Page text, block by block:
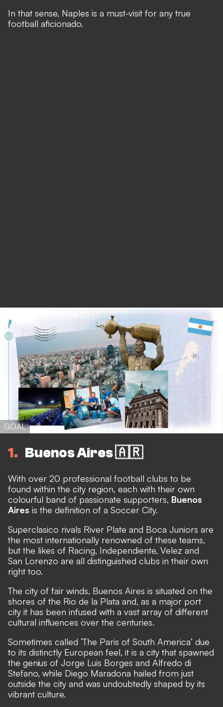
In that sense, Naples is a must-visit for any true
football aficionado.
GOAL
1 Buenos Aires 🇦🇷
With over 20 professional football clubs to be
found within the city region, each with their own
colourful band of passionate supporters, Buenos
Aires is the definition of a Soccer City.
Superclasico rivals River Plate and Boca Juniors are
the most internationally renowned of these teams,
but the likes of Racing, Independiente, Velez and
San Lorenzo are all distinguished clubs in their own
right too.
The city of fair winds, Buenos Aires is situated on the
shores of the Rio de la Plata and, as a major port
city it has been infused with a vast array of different
cultural influences over the centuries.
Sometimes called ‘The Paris of South America’ due
to its distinctly European feel, it is a city that spawned
the genius of Jorge Luis Borges and Alfredo di
Stefano, while Diego Maradona hailed from just
outside the city and was undoubtedly shaped by its
vibrant culture.